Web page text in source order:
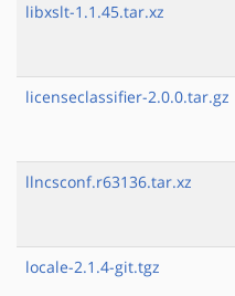
libxslt-1.1.45.tar.xz
licenseclassifier-2.0.0.tar.gz
llncsconf.r63136.tar.xz
locale-2.1.4-git.tgz